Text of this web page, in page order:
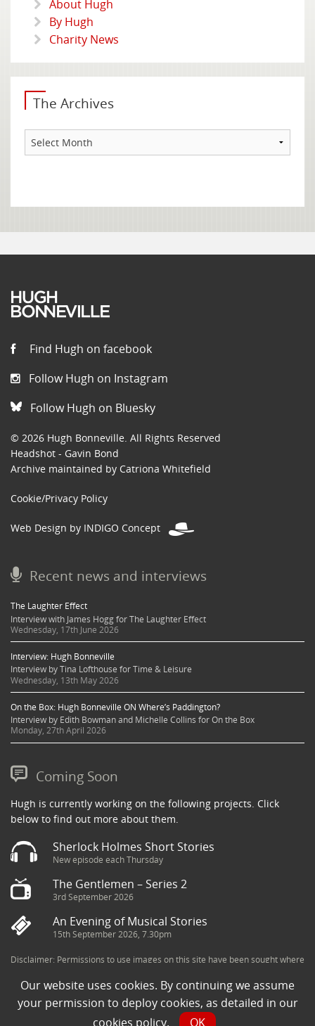
Our website uses cookies. By continuing we assume
your permission to deploy cookies, as detailed in our
cookies policy. OK
About Hugh
By Hugh
Charity News
The Archives
The
Find Hugh on facebook
Follow Hugh on Instagram
Follow Hugh on Bluesky
© 2026 Hugh Bonneville. All Rights Reserved
Headshot - Gavin Bond
Archive maintained by Catriona Whitefield
Cookie/Privacy Policy
Web Design by INDIGO Concept
Recent news and interviews
The Laughter Effect
Interview with James Hogg for The Laughter Effect
Wednesday, 17th June 2026
Interview: Hugh Bonneville
Interview by Tina Lofthouse for Time & Leisure
Wednesday, 13th May 2026
On the Box: Hugh Bonneville ON Where’s Paddington?
Interview by Edith Bowman and Michelle Collins for On the Box
Monday, 27th April 2026
Coming Soon
Hugh is currently working on the following projects. Click
below to find out more about them.
Sherlock Holmes Short Stories
New episode each Thursday
The Gentlemen – Series 2
3rd September 2026
An Evening of Musical Stories
15th September 2026, 7.30pm
Disclaimer: Permissions to use images on this site have been sought where
been sourced from the Internet and is assumed to be in the public domain.
If you are the owner of an image and believe its use to be in violation of
copyright law, then please contact una@milkpublicity.com and we will seek